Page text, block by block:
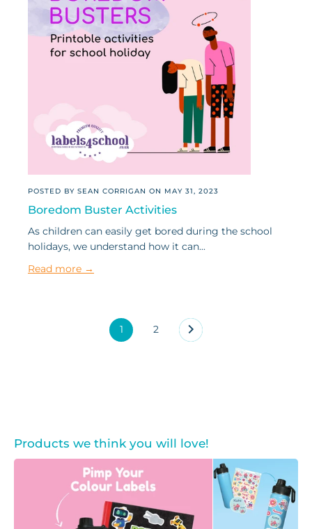
POSTED BY SEAN CORRIGAN ON MAY 31, 2023
Boredom Buster Activities
As children can easily get bored during the school
holidays, we understand how it can...
Read more →
1 2
Products we think you will love!